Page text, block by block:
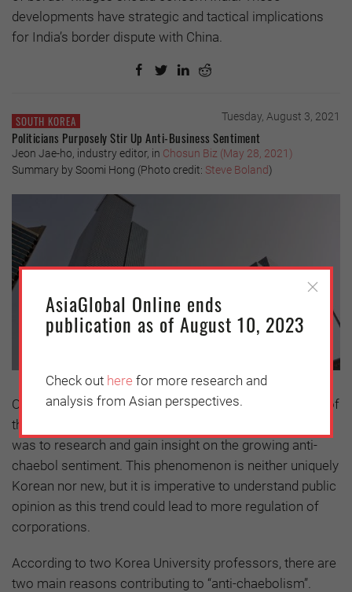
developments have strategic and tactical implications
for India’s border dispute with China.
SOUTH KOREA Tuesday, August 3, 2021
Politicians Purposely Stir Up Anti-Business Sentiment
Jeon Jae-ho, industry editor, in Chosun Biz (May 28, 2021)
Summary by Soomi Hong (Photo credit: Steve Boland)
One of the first tasks undertaken by the new chairman of
the Korea Chamber of Commerce and Industry (KCCI)
was to research and gain insight on the growing anti-
chaebol sentiment. This phenomenon is neither uniquely
Korean nor new, but it is imperative to understand public
opinion as this trend could lead to more regulation of
corporations.
According to two Korea University professors, there are
two main reasons contributing to “anti-chaebolism”.
AsiaGlobal Online ends
publication as of August 10, 2023
Check out here for more research and
analysis from Asian perspectives.